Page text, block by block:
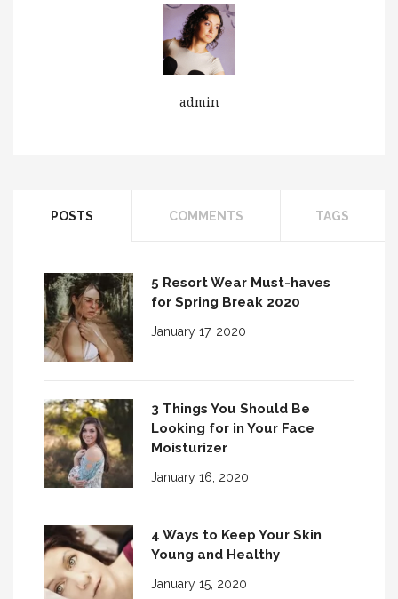
admin
POSTS COMMENTS TAGS
5 Resort Wear Must-haves
for Spring Break 2020
January 17, 2020
3 Things You Should Be
Looking for in Your Face
Moisturizer
January 16, 2020
4 Ways to Keep Your Skin
Young and Healthy
January 15, 2020